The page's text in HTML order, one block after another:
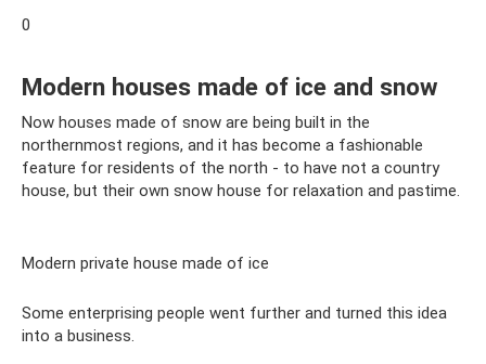
0
Modern houses made of ice and snow
Now houses made of snow are being built in the
northernmost regions, and it has become a fashionable
feature for residents of the north - to have not a country
house, but their own snow house for relaxation and pastime.
Modern private house made of ice
Some enterprising people went further and turned this idea
into a business.